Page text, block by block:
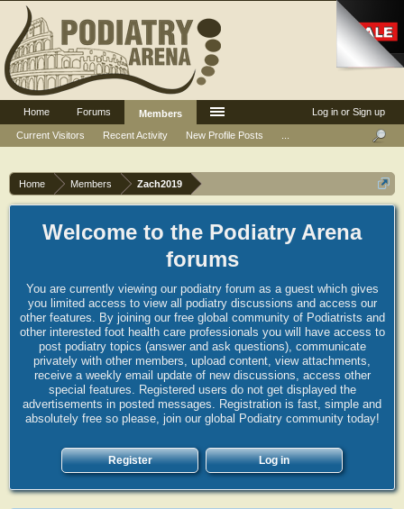
Home Members Zach2019
Welcome to the Podiatry Arena
forums
You are currently viewing our podiatry forum as a guest which gives
you limited access to view all podiatry discussions and access our
other features. By joining our free global community of Podiatrists and
other interested foot health care professionals you will have access to
post podiatry topics (answer and ask questions), communicate
privately with other members, upload content, view attachments,
receive a weekly email update of new discussions, access other
special features. Registered users do not get displayed the
advertisements in posted messages. Registration is fast, simple and
absolutely free so please, join our global Podiatry community today!
Register Log in
Log in or Sign up
Home Forums
Members
Current Visitors
Recent Activity New Profile Posts